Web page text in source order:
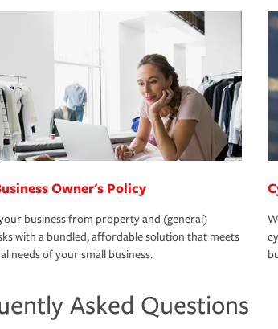
Owner's Policy
business from property and (general)
with a bundled, affordable solution that meets
needs of your small business.
Asked Questions